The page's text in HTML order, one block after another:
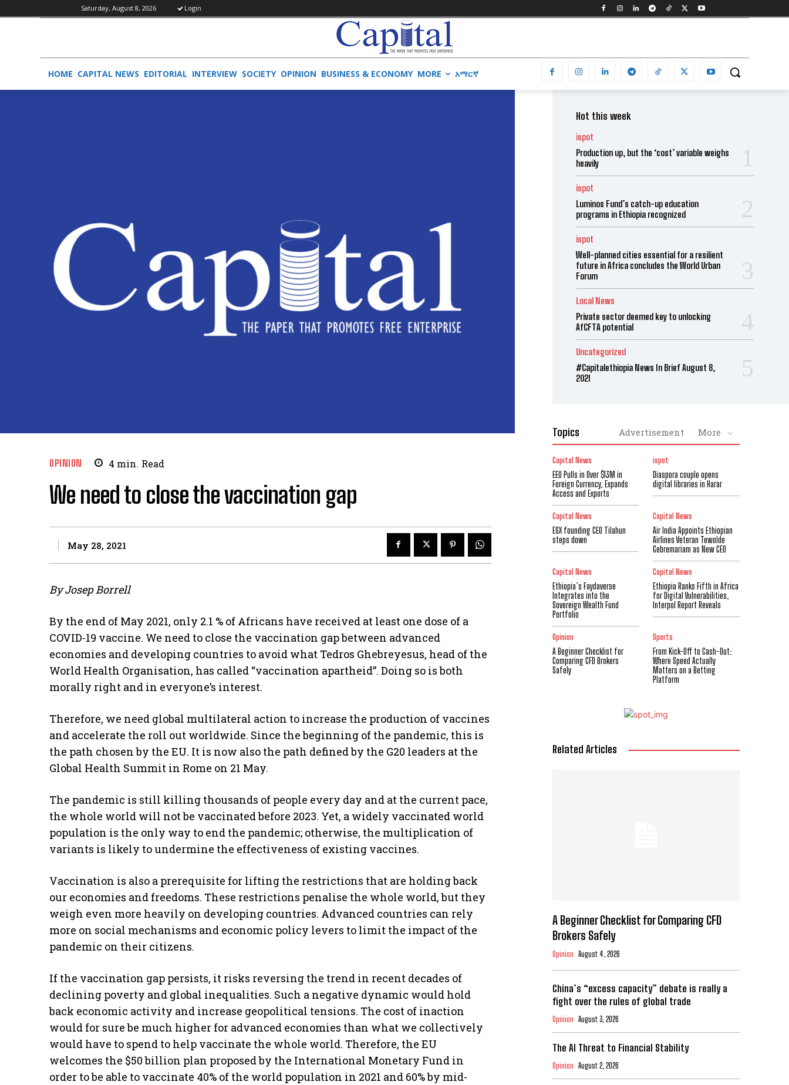
Saturday, August 8, 2026 Login
HOME CAPITAL NEWS EDITORIAL INTERVIEW SOCIETY OPINION BUSINESS & ECONOMY MORE አማርኛ
OPINION 4 min. Read
We need to close the vaccination gap
May 28, 2021
By Josep Borrell
By the end of May 2021, only 2.1 % of Africans have received at least one dose of a
COVID-19 vaccine. We need to close the vaccination gap between advanced
economies and developing countries to avoid what Tedros Ghebreyesus, head of the
World Health Organisation, has called “vaccination apartheid”. Doing so is both
morally right and in everyone’s interest.
Therefore, we need global multilateral action to increase the production of vaccines
and accelerate the roll out worldwide. Since the beginning of the pandemic, this is
the path chosen by the EU. It is now also the path defined by the G20 leaders at the
Global Health Summit in Rome on 21 May.
The pandemic is still killing thousands of people every day and at the current pace,
the whole world will not be vaccinated before 2023. Yet, a widely vaccinated world
population is the only way to end the pandemic; otherwise, the multiplication of
variants is likely to undermine the effectiveness of existing vaccines.
Vaccination is also a prerequisite for lifting the restrictions that are holding back
our economies and freedoms. These restrictions penalise the whole world, but they
weigh even more heavily on developing countries. Advanced countries can rely
more on social mechanisms and economic policy levers to limit the impact of the
pandemic on their citizens.
If the vaccination gap persists, it risks reversing the trend in recent decades of
declining poverty and global inequalities. Such a negative dynamic would hold
back economic activity and increase geopolitical tensions. The cost of inaction
would for sure be much higher for advanced economies than what we collectively
would have to spend to help vaccinate the whole world. Therefore, the EU
welcomes the $50 billion plan proposed by the International Monetary Fund in
order to be able to vaccinate 40% of the world population in 2021 and 60% by mid-
Hot this week
ispot
Production up, but the ‘cost’ variable weighs
heavily
ispot
Luminos Fund’s catch-up education
programs in Ethiopia recognized
ispot
Well-planned cities essential for a resilient
future in Africa concludes the World Urban
Forum
Local News
Private sector deemed key to unlocking
AfCFTA potential
Uncategorized
#Capitalethiopia News In Brief August 8,
2021
Topics Advertisement More
Capital News
EEU Pulls in Over $13M in
Foreign Currency, Expands
Access and Exports
ispot
Diaspora couple opens
digital libraries in Harar
Capital News
ESX founding CEO Tilahun
steps down
Capital News
Air India Appoints Ethiopian
Airlines Veteran Tewolde
Gebremariam as New CEO
Capital News
Ethiopia’s Faydaverse
Integrates into the
Sovereign Wealth Fund
Portfolio
Capital News
Ethiopia Ranks Fifth in Africa
for Digital Vulnerabilities,
Interpol Report Reveals
Opinion
A Beginner Checklist for
Comparing CFD Brokers
Safely
Sports
From Kick-Off to Cash-Out:
Where Speed Actually
Matters on a Betting
Platform
Related Articles
A Beginner Checklist for Comparing CFD
Brokers Safely
Opinion August 4, 2026
China’s “excess capacity” debate is really a
fight over the rules of global trade
Opinion August 3, 2026
The AI Threat to Financial Stability
Opinion August 2, 2026